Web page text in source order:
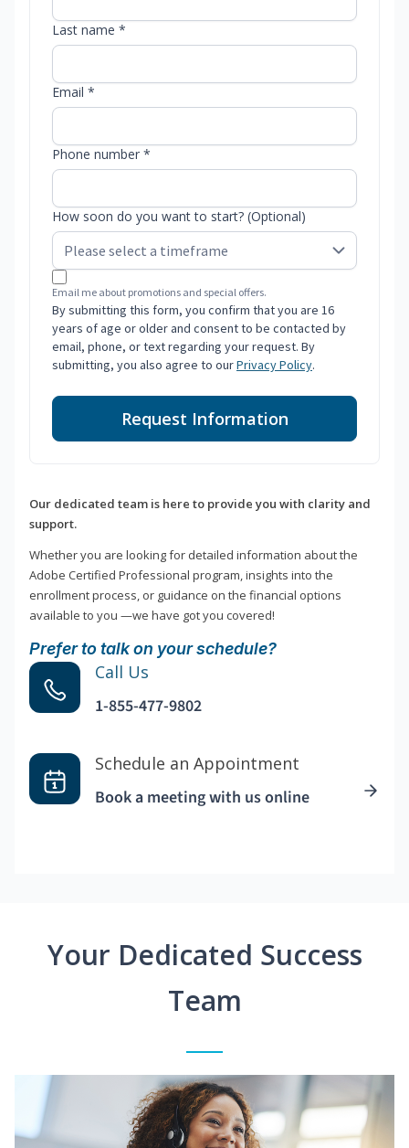
Last name *
Email *
Phone number *
How soon do you want to start? (Optional)
Email me about promotions and special offers.
By submitting this form, you confirm that you are 16
years of age or older and consent to be contacted by
email, phone, or text regarding your request. By
submitting, you also agree to ourPrivacy Policy.
Request Information
Our dedicated team is here to provide you with clarity and
support.
Whether you are looking for detailed information about the
Adobe Certified Professional program, insights into the
enrollment process, or guidance on the financial options
available to you —we have got you covered!
Prefer to talk on your schedule?
Call Us
1-855-477-9802
Schedule an Appointment
Book a meeting with us online
Your Dedicated Success
Team